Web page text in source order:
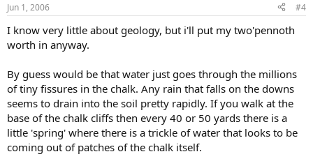
Jun 1, 2006 #4
I know very little about geology, but i'll put my two'pennoth
worth in anyway.
By guess would be that water just goes through the millions
of tiny fissures in the chalk. Any rain that falls on the downs
seems to drain into the soil pretty rapidly. If you walk at the
base of the chalk cliffs then every 40 or 50 yards there is a
little 'spring' where there is a trickle of water that looks to be
coming out of patches of the chalk itself.